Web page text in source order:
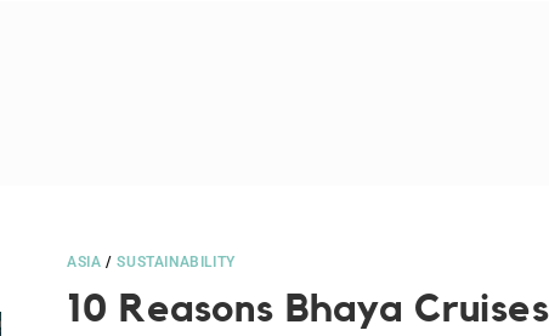
ASIA /SUSTAINABILITY
10 Reasons Bhaya Cruises